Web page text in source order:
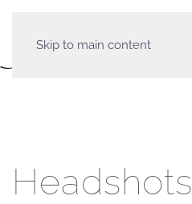
Skip to main content
Headshots